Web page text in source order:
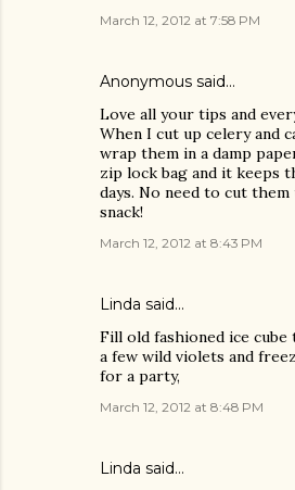
March 12, 2012 at 7:58 PM
Anonymous said…
Love all your tips and
When I cut up celery and
wrap them in a damp
zip lock bag and it keeps
days. No need to cut them
snack!
March 12, 2012 at 8:43 PM
Linda said…
Fill old fashioned ice
a few wild violets and
for a party,
March 12, 2012 at 8:48 PM
Linda said…